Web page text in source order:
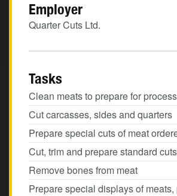
Employer
Quarter Cuts Ltd.
Tasks
Clean meats to prepare for
Cut carcasses, sides and quarters
Prepare special cuts of meat
Cut, trim and prepare standard
Remove bones from meat
Prepare special displays of